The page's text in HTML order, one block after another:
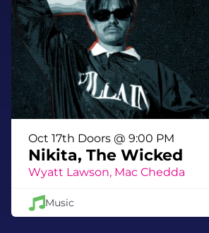
Nikita, The Wicked
Oct 17th Doors @ 9:00 PM
Wyatt Lawson, Mac Chedda
Music